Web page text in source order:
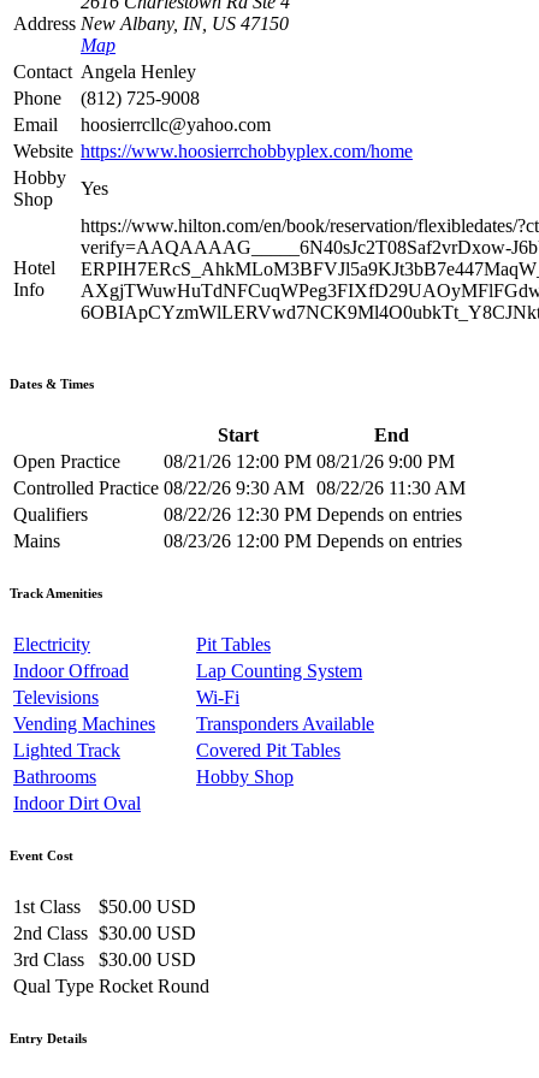
Address New Albany, IN, US 47150
Map
Contact Angela Henley
Phone
(812) 725-9008
Email
hoosierrcllc@yahoo.com
Website https://www.hoosierrchobbyplex.com/home
Hobby
Shop
Yes
Hotel
Info
https://www.hilton.com/en/book/reservation/
verify=AAQAAAAG_____6N40sJc2T08Saf2vrDxow-
Dates & Times
Start
End
Open Practice
08/21/26 12:00 PM 08/21/26 9:00 PM
Controlled Practice 08/22/26 9:30 AM 08/22/26 11:30 AM
Qualifiers
08/22/26 12:30 PM Depends on entries
Mains
08/23/26 12:00 PM Depends on entries
Track Amenities
Electricity
Pit Tables
Indoor Offroad
Lap Counting System
Televisions
Wi-Fi
Vending Machines
Transponders Available
Lighted Track
Covered Pit Tables
Bathrooms
Hobby Shop
Indoor Dirt Oval
Event Cost
1st Class
$50.00 USD
2nd Class $30.00 USD
3rd Class
$30.00 USD
Qual Type Rocket Round
Entry Details